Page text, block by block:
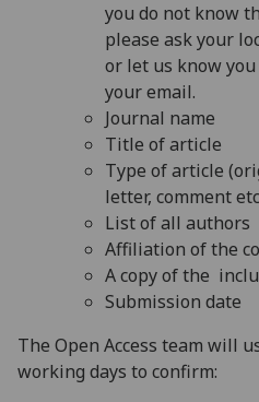
you do not know
please ask your
or let us know
your email.
Journal name
Title of article
Type of article
letter, comment
List of all authors
Affiliation of the
A copy of the
Submission date
The Open Access team will
working days to confirm: